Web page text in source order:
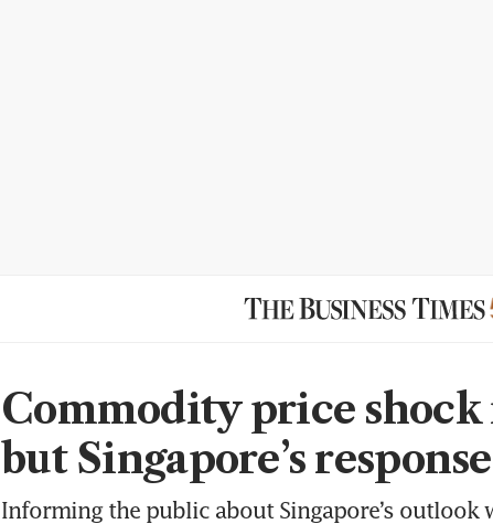
Commodity price
but Singapore’s
Informing the public about Singapore’s outlook